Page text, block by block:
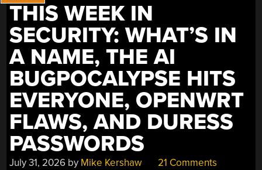
THIS WEEK IN
SECURITY: WHAT’S IN
A NAME, THE AI
BUGPOCALYPSE HITS
EVERYONE, OPENWRT
FLAWS, AND DURESS
PASSWORDS
July 31, 2026 by Mike Kershaw 21 Comments